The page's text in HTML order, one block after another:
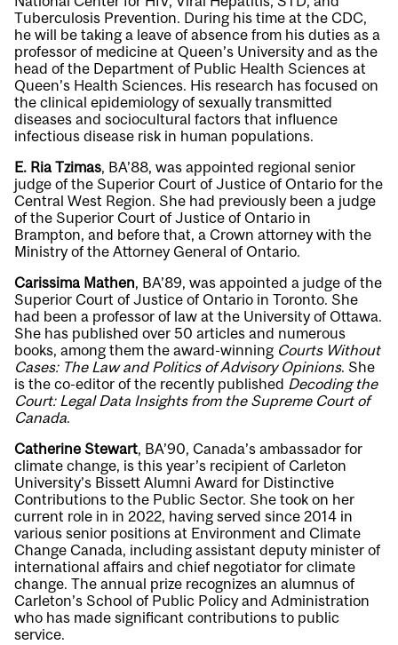
Tuberculosis Prevention. During his time at the CDC,
he will be taking a leave of absence from his duties as a
professor of medicine at Queen’s University and as the
head of the Department of Public Health Sciences at
Queen’s Health Sciences. His research has focused on
the clinical epidemiology of sexually transmitted
diseases and sociocultural factors that influence
infectious disease risk in human populations.
E. Ria Tzimas, BA’88, was appointed regional senior
judge of the Superior Court of Justice of Ontario for the
Central West Region. She had previously been a judge
of the Superior Court of Justice of Ontario in
Brampton, and before that, a Crown attorney with the
Ministry of the Attorney General of Ontario.
Carissima Mathen, BA’89, was appointed a judge of the
Superior Court of Justice of Ontario in Toronto. She
had been a professor of law at the University of Ottawa.
She has published over 50 articles and numerous
books, among them the award-winning Courts Without
Cases: The Law and Politics of Advisory Opinions. She
is the co-editor of the recently published Decoding the
Court: Legal Data Insights from the Supreme Court of
Canada.
Catherine Stewart, BA’90, Canada’s ambassador for
climate change, is this year’s recipient of Carleton
University’s Bissett Alumni Award for Distinctive
Contributions to the Public Sector. She took on her
current role in in 2022, having served since 2014 in
various senior positions at Environment and Climate
Change Canada, including assistant deputy minister of
international affairs and chief negotiator for climate
change. The annual prize recognizes an alumnus of
Carleton’s School of Public Policy and Administration
who has made significant contributions to public
service.